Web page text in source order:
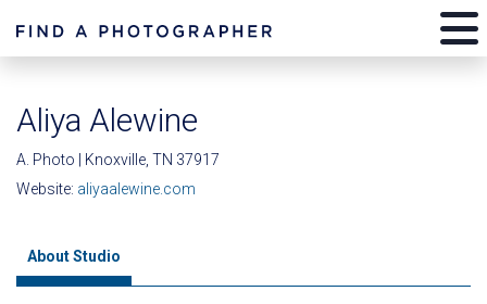
Aliya Alewine
A. Photo | Knoxville, TN 37917
Website: aliyaalewine.com
About Studio